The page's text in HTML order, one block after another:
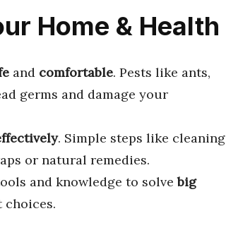
Home & Health
and comfortable. Pests like ants,
germs and damage your
. Simple steps like cleaning
or natural remedies.
and knowledge to solvebig
choices.